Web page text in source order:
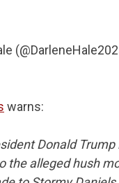
warns:
Donald Trump
the alleged hush